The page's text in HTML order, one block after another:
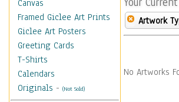
Canvas
Framed Giclee Art Prints
Giclee Art Posters
Greeting Cards
T-Shirts
Calendars
Originals - (Not Sold)
Artwork
No Artworks